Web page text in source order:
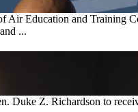
Air Education and Training
...
Duke Z. Richardson to